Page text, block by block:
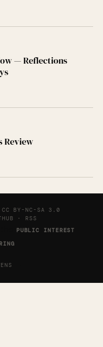
— Reflections
Review
CC BY-NC-SA 3.0
· RSS
PUBLIC INTEREST